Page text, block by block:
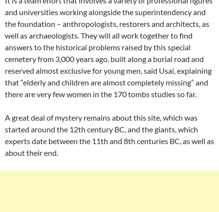
and universities working alongside the superintendency and
the foundation – anthropologists, restorers and architects, as
well as archaeologists. They will all work together to find
answers to the historical problems raised by this special
cemetery from 3,000 years ago, built along a burial road and
reserved almost exclusive for young men, said Usai, explaining
that “elderly and children are almost completely missing” and
there are very few women in the 170 tombs studies so far.
A great deal of mystery remains about this site, which was
started around the 12th century BC, and the giants, which
experts date between the 11th and 8th centuries BC, as well as
about their end.